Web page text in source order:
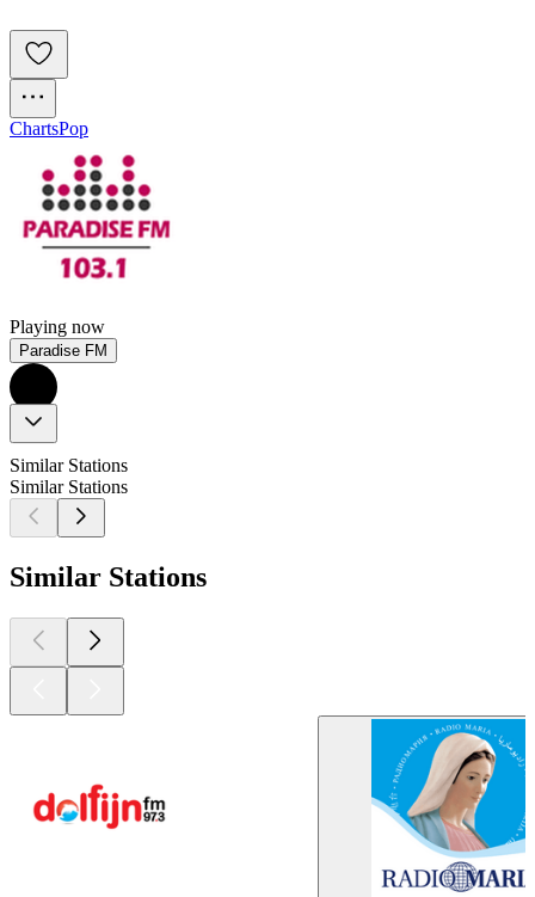
ChartsPop
Playing now
Paradise FM
Similar Stations
Similar Stations
Similar Stations